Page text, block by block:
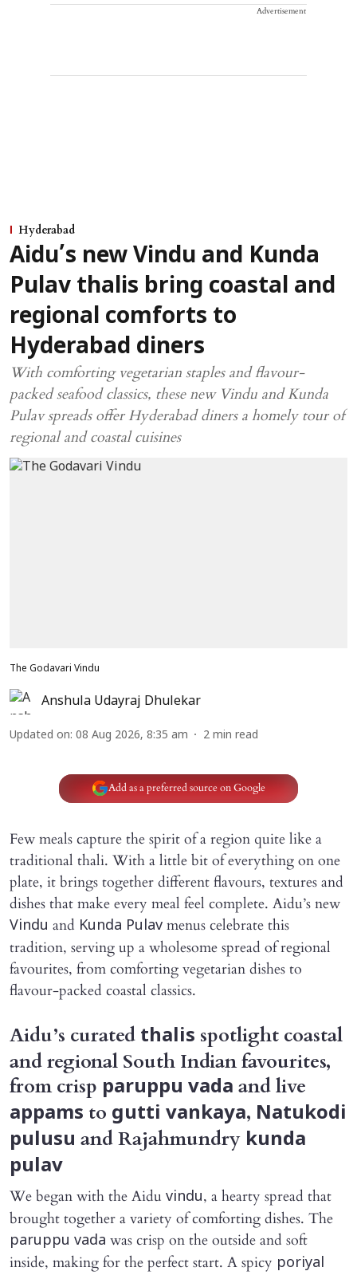
Advertisement
Hyderabad
Aidu’s new Vindu and Kunda
Pulav thalis bring coastal and
regional comforts to
Hyderabad diners
With comforting vegetarian staples and flavour-
packed seafood classics, these new Vindu and Kunda
Pulav spreads offer Hyderabad diners a homely tour of
regional and coastal cuisines
The Godavari Vindu
Anshula Udayraj Dhulekar
Updated on: 08 Aug 2026, 8:35 am 2 min read
Add as a preferred source on Google
Few meals capture the spirit of a region quite like a
traditional thali. With a little bit of everything on one
plate, it brings together different flavours, textures and
dishes that make every meal feel complete. Aidu’s new
Vindu and Kunda Pulav menus celebrate this
tradition, serving up a wholesome spread of regional
favourites, from comforting vegetarian dishes to
flavour-packed coastal classics.
Aidu’s curated thalis spotlight coastal
and regional South Indian favourites,
from crisp paruppu vada and live
appams to gutti vankaya, Natukodi
pulusu and Rajahmundry kunda
pulav
We began with the Aidu vindu, a hearty spread that
brought together a variety of comforting dishes. The
paruppu vada was crisp on the outside and soft
inside, making for the perfect start. A spicy poriyal